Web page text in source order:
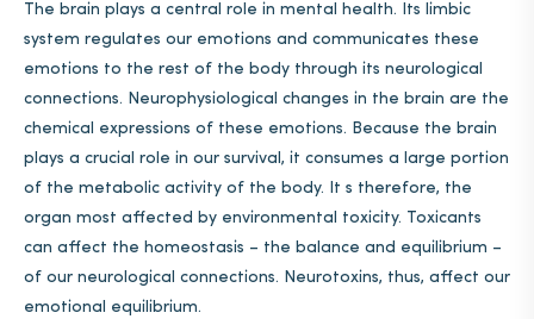
The brain plays a central role in mental health. Its limbic
system regulates our emotions and communicates these
emotions to the rest of the body through its neurological
connections. Neurophysiological changes in the brain are the
chemical expressions of these emotions. Because the brain
plays a crucial role in our survival, it consumes a large portion
of the metabolic activity of the body. It s therefore, the
organ most affected by environmental toxicity. Toxicants
can affect the homeostasis – the balance and equilibrium –
of our neurological connections. Neurotoxins, thus, affect our
emotional equilibrium.